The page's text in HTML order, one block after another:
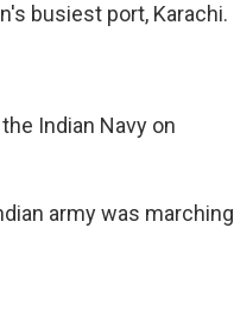
busiest port, Karachi.
Indian Navy on
army was marching